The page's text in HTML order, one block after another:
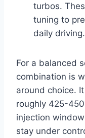
turbos.
tuning to
daily driving.
For a balanced
combination is
around choice.
roughly 425-
injection
stay under